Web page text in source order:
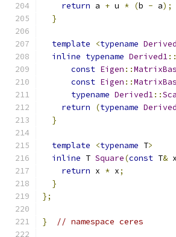
return a + u * (b - a);
}
template <typename
inline typename Derived1::
const Eigen ::
const Eigen ::
typename Derived1::
return
(typename
}
template <typename T>
inline T Square(const T& x
return x * x;
}
};
} // namespace ceres